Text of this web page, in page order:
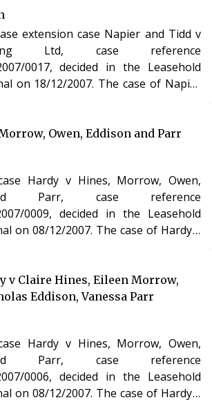
extension case Napier and Tidd v
Ltd, case reference
in the Leasehold
2007. The case of Napier
Leasehold Reform, Housing and
Owen, Eddison and Parr
Hardy v Hines, Morrow, Owen,
Parr, case reference
0009, decided in the Leasehold
2007. The case of Hardy v
the Leasehold Reform, Housing and
Act 1993.
v Claire Hines, Eileen Morrow,
Eddison, Vanessa Parr
Hardy v Hines, Morrow, Owen,
Parr, case reference
0006, decided in the Leasehold
2007. The case of Hardy v